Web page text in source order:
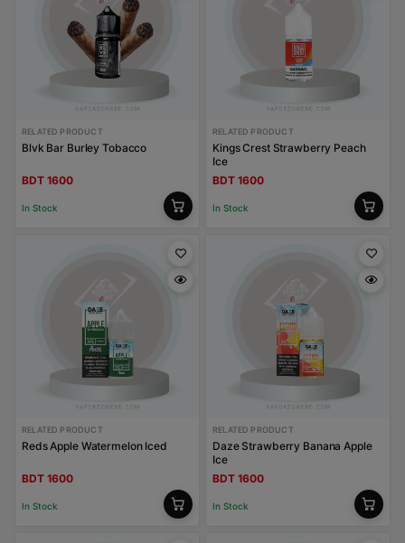
RELATED PRODUCT
Blvk Bar Burley Tobacco
BDT 1600
In Stock
RELATED PRODUCT
Kings Crest Strawberry Peach
Ice
BDT 1600
In Stock
RELATED PRODUCT
Reds Apple Watermelon Iced
BDT 1600
In Stock
RELATED PRODUCT
Daze Strawberry Banana Apple
Ice
BDT 1600
In Stock